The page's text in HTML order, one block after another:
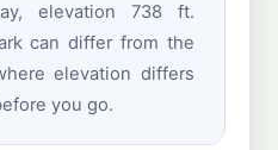
elevation 738 ft.
can differ from the
elevation differs
you go.